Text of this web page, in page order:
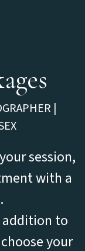
|
session,
with a
addition to
your